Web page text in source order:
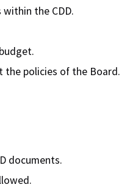
the CDD.
the policies of the Board.
documents.